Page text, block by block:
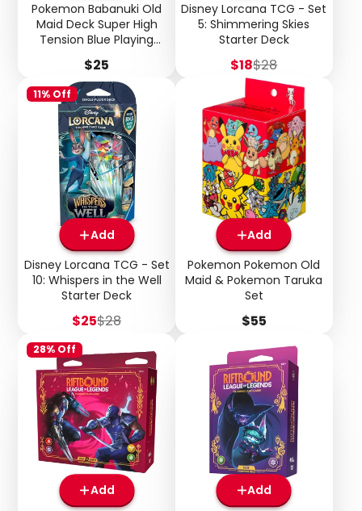
Pokemon Babanuki Old
Maid Deck Super High
Tension Blue Playing
Cards (Japanese)
Price
$25
Disney Lorcana TCG - Set
5: Shimmering Skies
Starter Deck
Sale
price
$18Regular
price
$28
11% Off
Add
Disney Lorcana TCG - Set
10: Whispers in the Well
Starter Deck
Sale
price
$25Regular
price
$28
Add
Pokemon Pokemon Old
Maid & Pokemon Taruka
Set
Price
$55
28% Off
Add
Add
Login required
Log in to your account to add products to your
wishlist and view your previously saved items.